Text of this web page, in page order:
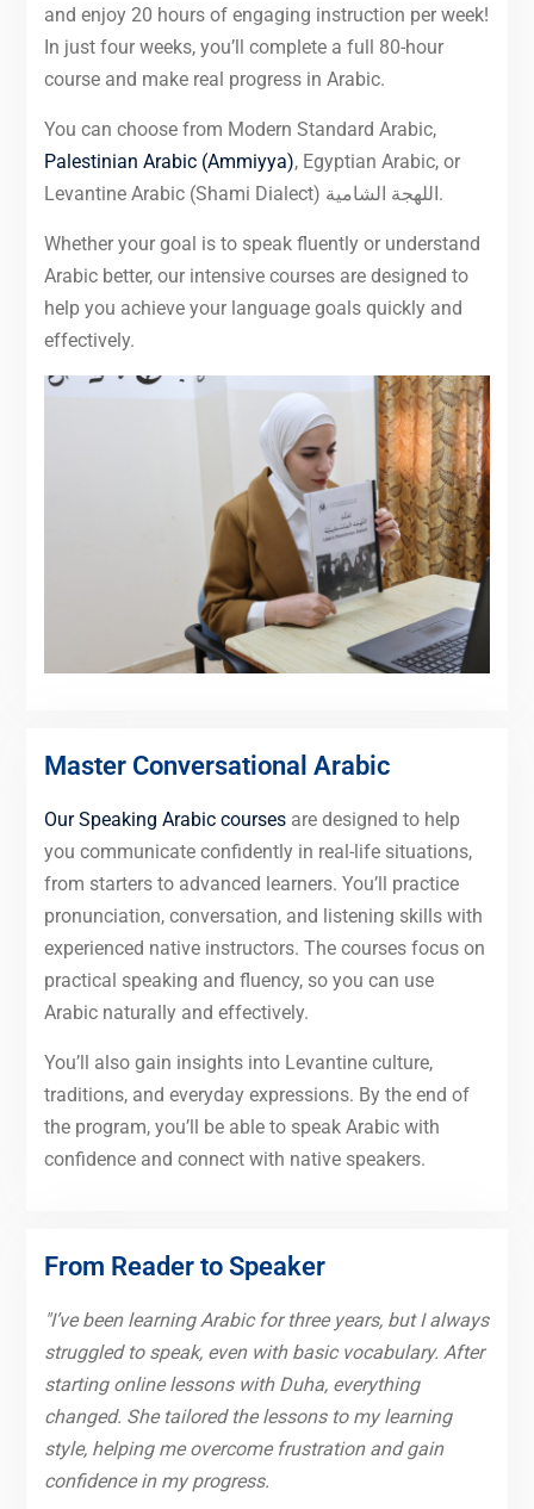
and enjoy 20 hours of engaging instruction per week!
In just four weeks, you’ll complete a full 80-hour
course and make real progress in Arabic.
You can choose from Modern Standard Arabic,
Palestinian Arabic (Ammiyya), Egyptian Arabic, or
Levantine Arabic (Shami Dialect) اللهجة الشامية.
Whether your goal is to speak fluently or understand
Arabic better, our intensive courses are designed to
help you achieve your language goals quickly and
effectively.
Master Conversational Arabic
Our Speaking Arabic coursesare designed to help
you communicate confidently in real-life situations,
from starters to advanced learners. You’ll practice
pronunciation, conversation, and listening skills with
experienced native instructors. The courses focus on
practical speaking and fluency, so you can use
Arabic naturally and effectively.
You’ll also gain insights into Levantine culture,
traditions, and everyday expressions. By the end of
the program, you’ll be able to speak Arabic with
confidence and connect with native speakers.
From Reader to Speaker
"I’ve been learning Arabic for three years, but I always
struggled to speak, even with basic vocabulary. After
starting online lessons with Duha, everything
changed. She tailored the lessons to my learning
style, helping me overcome frustration and gain
confidence in my progress.